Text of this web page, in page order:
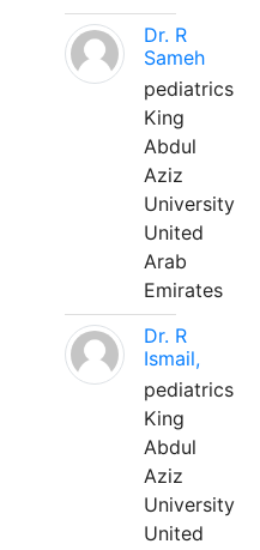
Dr. R
Sameh
pediatrics
King
Abdul
Aziz
University
United
Arab
Emirates
Dr. R
Ismail,
pediatrics
King
Abdul
Aziz
University
United